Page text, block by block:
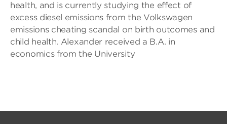
health, and is currently studying the effect of
excess diesel emissions from the Volkswagen
emissions cheating scandal on birth outcomes and
child health. Alexander received a B.A. in
economics from the University